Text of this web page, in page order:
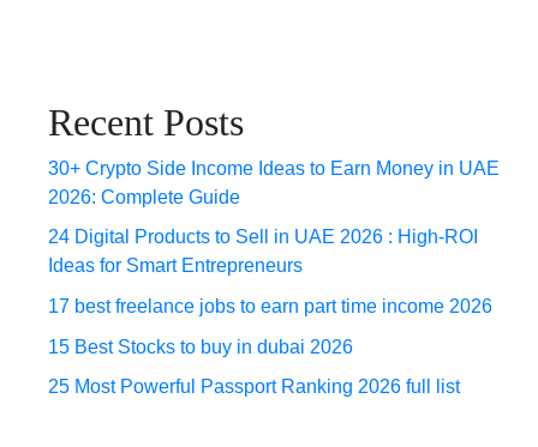
Recent Posts
30+ Crypto Side Income Ideas to Earn Money in UAE
2026: Complete Guide
24 Digital Products to Sell in UAE 2026 : High-ROI
Ideas for Smart Entrepreneurs
17 best freelance jobs to earn part time income 2026
15 Best Stocks to buy in dubai 2026
25 Most Powerful Passport Ranking 2026 full list